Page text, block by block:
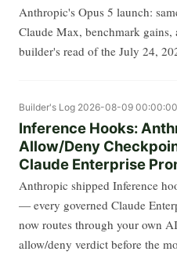
Anthropic's Opus 5 launch:
Claude Max, benchmark gains,
builder's read of the July 24,
Builder's Log 2026-08-09 00:00:00
Inference Hooks:
Allow/Deny
Claude Enterprise
Anthropic shipped Inference
— every governed Claude
now routes through your own
allow/deny verdict before the